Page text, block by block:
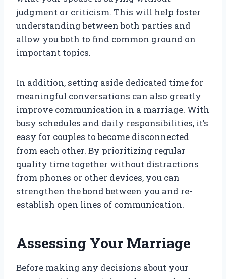
judgment or criticism. This will help foster
understanding between both parties and
allow you both to find common ground on
important topics.
In addition, setting aside dedicated time for
meaningful conversations can also greatly
improve communication in a marriage. With
busy schedules and daily responsibilities, it’s
easy for couples to become disconnected
from each other. By prioritizing regular
quality time together without distractions
from phones or other devices, you can
strengthen the bond between you and re-
establish open lines of communication.
Assessing Your Marriage
Before making any decisions about your